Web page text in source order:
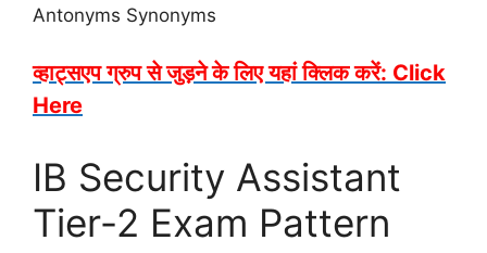
Antonyms Synonyms
व्हाट्सएप ग्रुप से जुड़ने के लिए यहां क्लिक करें: Click
Here
IB Security Assistant
Tier-2 Exam Pattern